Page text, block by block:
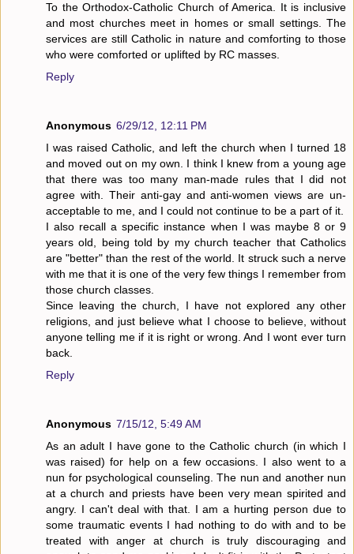
To the Orthodox-Catholic Church of America. It is inclusive
and most churches meet in homes or small settings. The
services are still Catholic in nature and comforting to those
who were comforted or uplifted by RC masses.
Reply
Anonymous 6/29/12, 12:11 PM
I was raised Catholic, and left the church when I turned 18
and moved out on my own. I think I knew from a young age
that there was too many man-made rules that I did not
agree with. Their anti-gay and anti-women views are un-
acceptable to me, and I could not continue to be a part of it.
I also recall a specific instance when I was maybe 8 or 9
years old, being told by my church teacher that Catholics
are "better" than the rest of the world. It struck such a nerve
with me that it is one of the very few things I remember from
those church classes.
Since leaving the church, I have not explored any other
religions, and just believe what I choose to believe, without
anyone telling me if it is right or wrong. And I wont ever turn
back.
Reply
Anonymous 7/15/12, 5:49 AM
As an adult I have gone to the Catholic church (in which I
was raised) for help on a few occasions. I also went to a
nun for psychological counseling. The nun and another nun
at a church and priests have been very mean spirited and
angry. I can't deal with that. I am a hurting person due to
some traumatic events I had nothing to do with and to be
treated with anger at church is truly discouraging and